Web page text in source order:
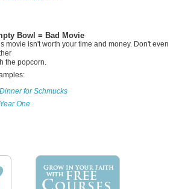
Bowl = Bad Movie
movie isn't worth your time and money. Don't even
the popcorn.
Dinner for Schmucks
Year One